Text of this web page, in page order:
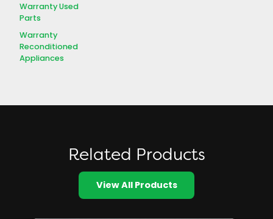
Warranty Used
Parts
Warranty
Reconditioned
Appliances
Related Products
View All Products